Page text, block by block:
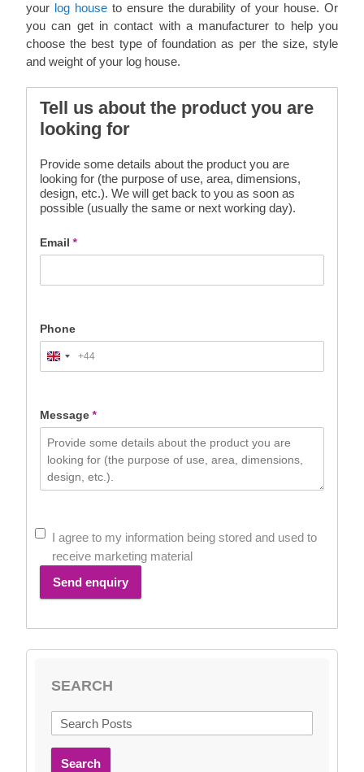
your log house to ensure the durability of your house. Or
you can get in contact with a manufacturer to help you
choose the best type of foundation as per the size, style
and weight of your log house.
Tell us about the product you are
looking for
Provide some details about the product you are
looking for (the purpose of use, area, dimensions,
design, etc.). We will get back to you as soon as
possible (usually the same or next working day).
Email *
Phone
United
Kingdom
+44
Message*
I agree to my information being stored and used to
receive marketing material
Send enquiry
SEARCH
Search